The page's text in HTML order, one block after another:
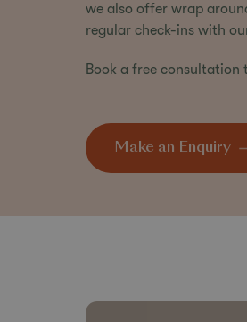
we also offer wrap
regular check-ins with
Book a free consultation
Make an Enquiry